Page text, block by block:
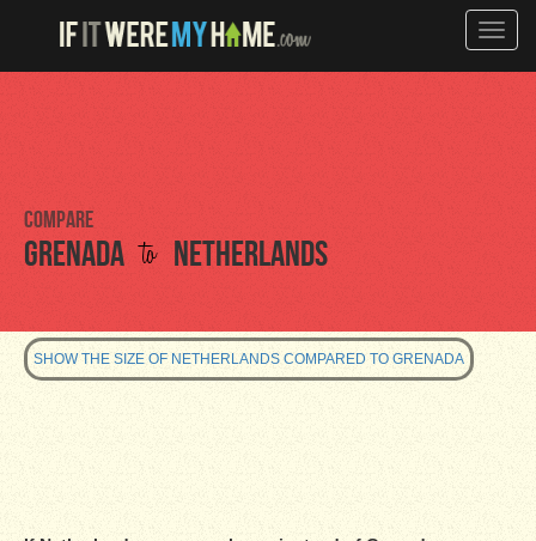
Toggle
Compare
Grenada to Netherlands
SHOW THE SIZE OF NETHERLANDS COMPARED TO GRENADA